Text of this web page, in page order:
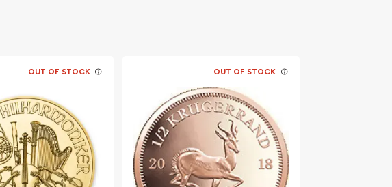
OUT OF STOCK OUT OF STOCK